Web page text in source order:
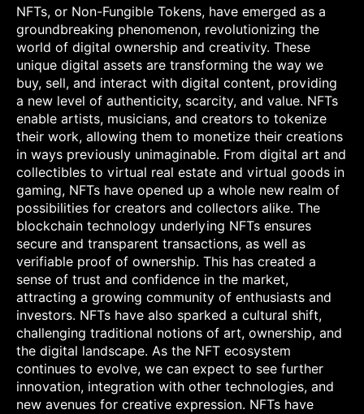
NFTs, or Non-Fungible Tokens, have emerged as a
groundbreaking phenomenon, revolutionizing the
world of digital ownership and creativity. These
unique digital assets are transforming the way we
buy, sell, and interact with digital content, providing
a new level of authenticity, scarcity, and value. NFTs
enable artists, musicians, and creators to tokenize
their work, allowing them to monetize their creations
in ways previously unimaginable. From digital art and
collectibles to virtual real estate and virtual goods in
gaming, NFTs have opened up a whole new realm of
possibilities for creators and collectors alike. The
blockchain technology underlying NFTs ensures
secure and transparent transactions, as well as
verifiable proof of ownership. This has created a
sense of trust and confidence in the market,
attracting a growing community of enthusiasts and
investors. NFTs have also sparked a cultural shift,
challenging traditional notions of art, ownership, and
the digital landscape. As the NFT ecosystem
continues to evolve, we can expect to see further
innovation, integration with other technologies, and
new avenues for creative expression. NFTs have